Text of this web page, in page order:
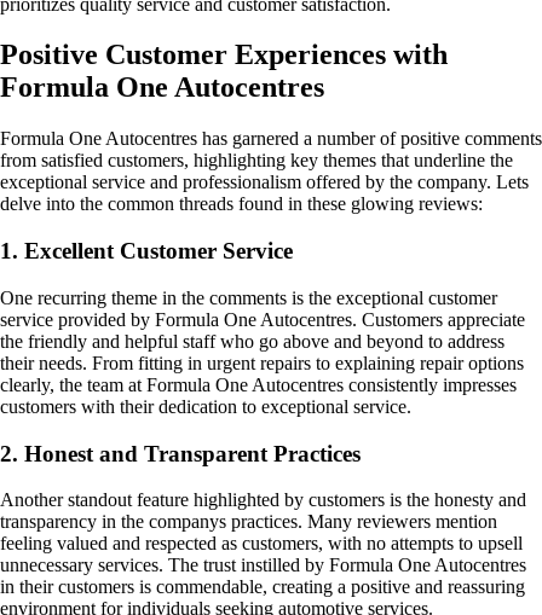
Positive Customer Experiences with
Formula One Autocentres
Formula One Autocentres has garnered a number of positive comments
from satisfied customers, highlighting key themes that underline the
exceptional service and professionalism offered by the company. Lets
delve into the common threads found in these glowing reviews:
1. Excellent Customer Service
One recurring theme in the comments is the exceptional customer
service provided by Formula One Autocentres. Customers appreciate
the friendly and helpful staff who go above and beyond to address
their needs. From fitting in urgent repairs to explaining repair options
clearly, the team at Formula One Autocentres consistently impresses
customers with their dedication to exceptional service.
2. Honest and Transparent Practices
Another standout feature highlighted by customers is the honesty and
transparency in the companys practices. Many reviewers mention
feeling valued and respected as customers, with no attempts to upsell
unnecessary services. The trust instilled by Formula One Autocentres
in their customers is commendable, creating a positive and reassuring
environment for individuals seeking automotive services.